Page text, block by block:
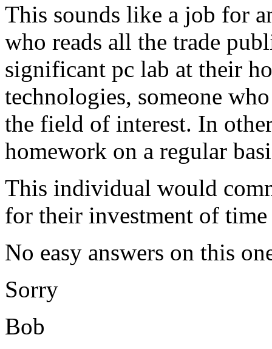
This sounds like a job for
who reads all the trade
significant pc lab at their
technologies, someone
the field of interest. In
homework on a regular
This individual would
for their investment of
No easy answers on this
Sorry
Bob